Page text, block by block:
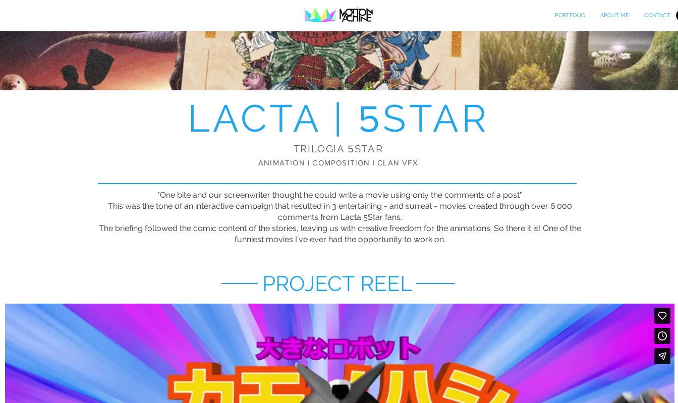
PORTFOLIO ABOUT ME CONTACT
LACTA | 5STAR
TRILOGIA 5STAR
ANIMATION | COMPOSITION | CLAN VFX
"One bite and our screenwriter thought he could write a movie using only the comments of a post"
This was the tone of an interactive campaign that resulted in 3 entertaining - and surreal - movies created through over 6.000
comments from Lacta 5Star fans.
The briefing followed the comic content of the stories, leaving us with creative freedom for the animations. So there it is! One of the
funniest movies I've ever had the opportunity to work on.
PROJECT REEL